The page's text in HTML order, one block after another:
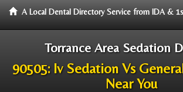
A Local Dental Directory Service from IDA &
Torrance Area Sedation
90505: Iv Sedation Vs
Near You